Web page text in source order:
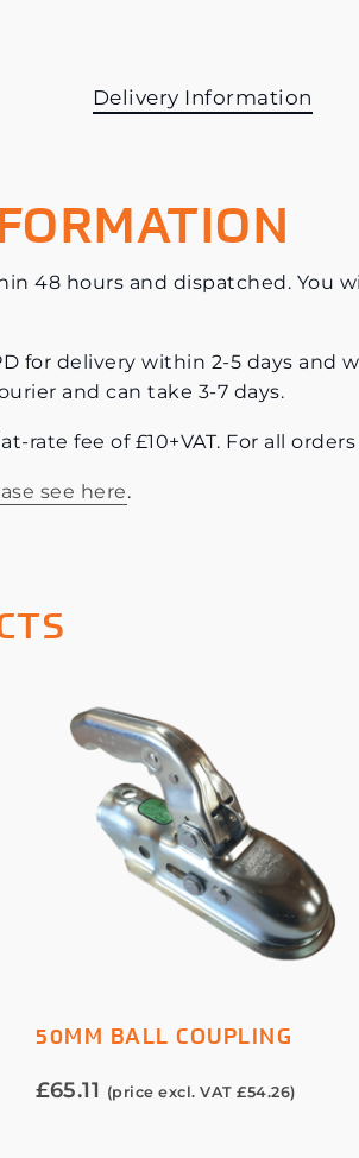
Delivery Information
48 hours and dispatched. You
for delivery within 2-5 days
and can take 3-7 days.
rate fee of £10+VAT. For all
see here.
ADD TO BASKET
50MM BALL COUPLING
£65.11 (price excl. VAT£54.26)